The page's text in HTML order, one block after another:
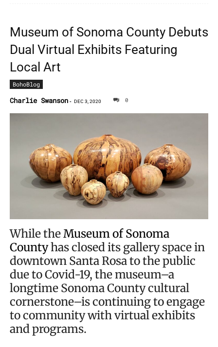
Museum of Sonoma County Debuts
Dual Virtual Exhibits Featuring
Local Art
BohoBlog
Charlie Swanson - DEC 3, 2020 0
While theMuseum of Sonoma
Countyhas closed its gallery space in
downtown Santa Rosa to the public
due to Covid-19, the museum–a
longtime Sonoma County cultural
cornerstone–is continuing to engage
to community with virtual exhibits
and programs.